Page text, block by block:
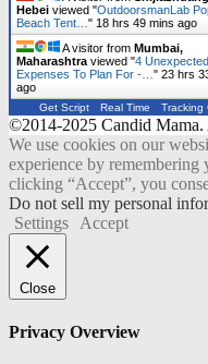
Hebei viewed "OutdoorsmanLab
Beach Tent… " 18 hrs 49 mins ago
A visitor from Mumbai,
Maharashtra viewed "4 Unexpected
Expenses To Plan For -… " 23 hrs
ago
Get Script Real Time Tracking
©2014-2025 Candid Mama.
We use cookies on our
experience by remembering
clicking “Accept”, you
Do not sell my personal
Settings
Accept
Close
Privacy Overview